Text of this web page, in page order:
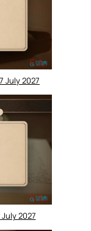
July 2027
2027